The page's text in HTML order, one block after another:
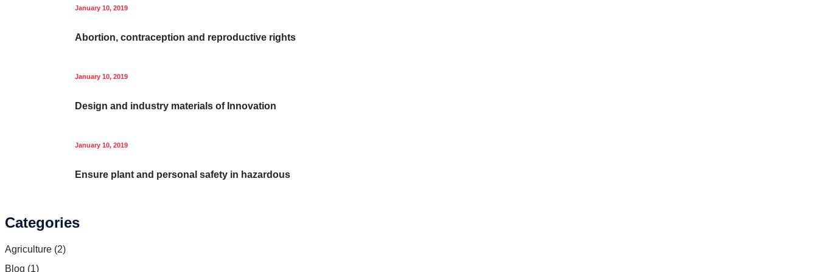
January 10, 2019
Abortion, contraception and reproductive rights
January 10, 2019
Design and industry materials of Innovation
January 10, 2019
Ensure plant and personal safety in hazardous
Categories
Agriculture (2)
Blog (1)